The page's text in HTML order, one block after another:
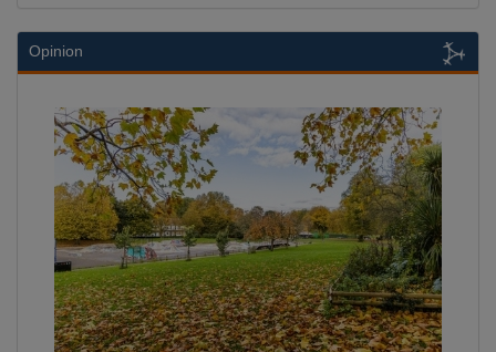
Opinion